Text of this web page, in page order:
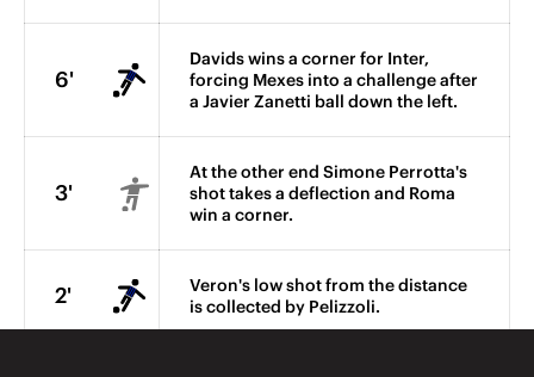
6'
Davids wins a corner for Inter,
forcing Mexes into a challenge after
a Javier Zanetti ball down the left.
3'
At the other end Simone Perrotta's
shot takes a deflection and Roma
win a corner.
2'
Veron's low shot from the distance
is collected by Pelizzoli.